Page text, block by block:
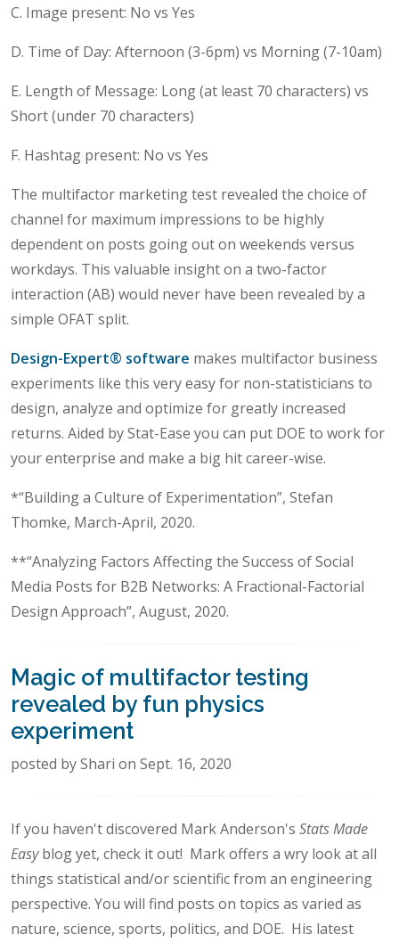
C. Image present: No vs Yes
D. Time of Day: Afternoon (3-6pm) vs Morning (7-10am)
E. Length of Message: Long (at least 70 characters) vs
Short (under 70 characters)
F. Hashtag present: No vs Yes
The multifactor marketing test revealed the choice of
channel for maximum impressions to be highly
dependent on posts going out on weekends versus
workdays. This valuable insight on a two-factor
interaction (AB) would never have been revealed by a
simple OFAT split.
Design-Expert® software makes multifactor business
experiments like this very easy for non-statisticians to
design, analyze and optimize for greatly increased
returns. Aided by Stat-Ease you can put DOE to work for
your enterprise and make a big hit career-wise.
*“Building a Culture of Experimentation”, Stefan
Thomke, March-April, 2020.
**“Analyzing Factors Affecting the Success of Social
Media Posts for B2B Networks: A Fractional-Factorial
Design Approach”, August, 2020.
Magic of multifactor testing
revealed by fun physics
experiment
posted by Shari on Sept. 16, 2020
If you haven't discovered Mark Anderson's Stats Made
Easyblog yet, check it out! Mark offers a wry look at all
things statistical and/or scientific from an engineering
perspective. You will find posts on topics as varied as
nature, science, sports, politics, and DOE. His latest